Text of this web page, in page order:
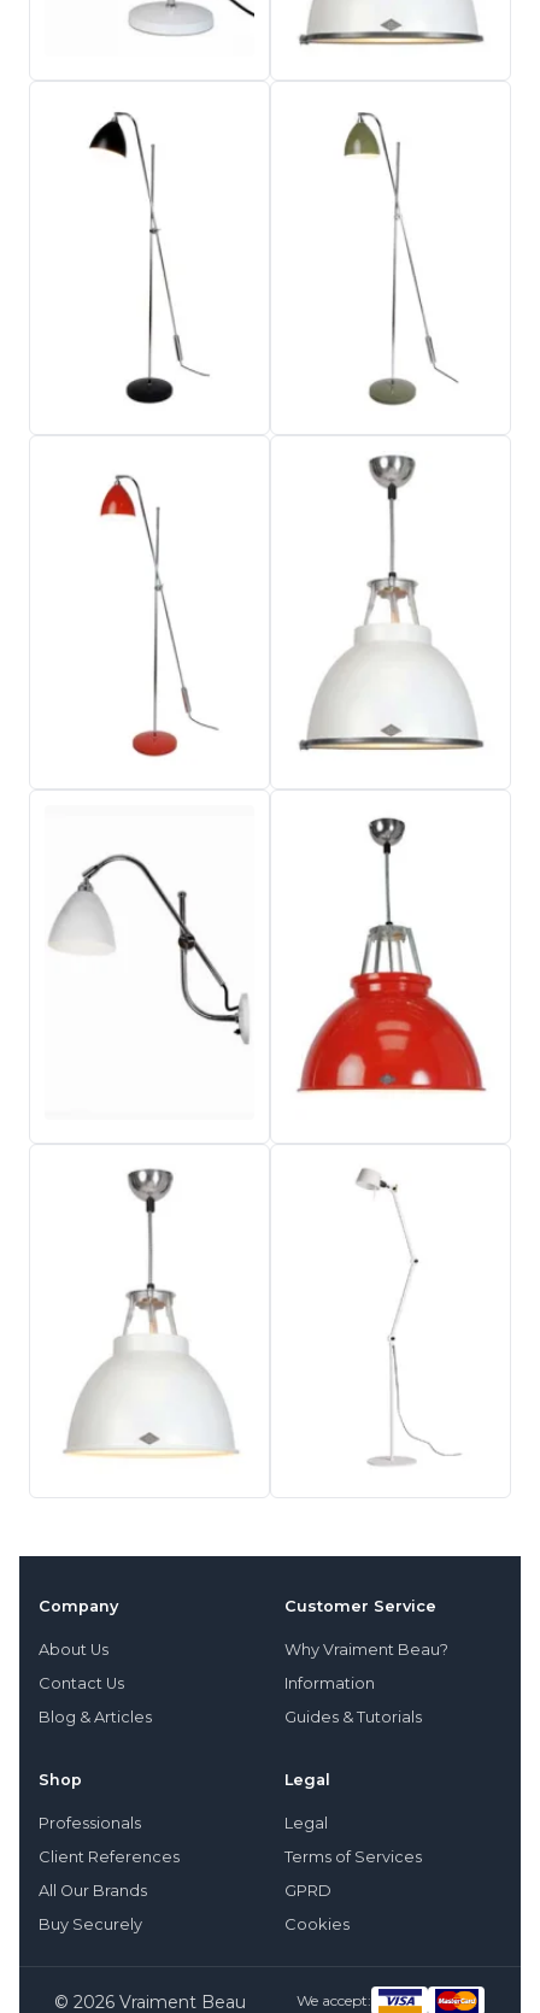
Company
About Us
Contact Us
Blog & Articles
Customer Service
Why Vraiment Beau?
Information
Guides & Tutorials
Shop
Professionals
Client References
All Our Brands
Buy Securely
Legal
Legal
Terms of Services
GPRD
Cookies
© 2026 Vraiment Beau We accept: